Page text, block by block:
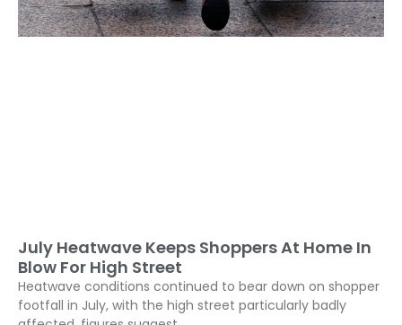
July Heatwave Keeps Shoppers At Home In
Blow For High Street
Heatwave conditions continued to bear down on shopper
footfall in July, with the high street particularly badly
affected, figures suggest..